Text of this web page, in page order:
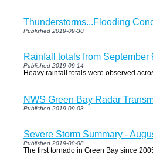
Thunderstorms...Flooding
Published 2019-09-30
Rainfall totals from September
Published 2019-09-14
Heavy rainfall totals were observed
NWS Green Bay Radar
Published 2019-09-03
Severe Storm Summary -
Published 2019-08-08
The first tornado in Green Bay since